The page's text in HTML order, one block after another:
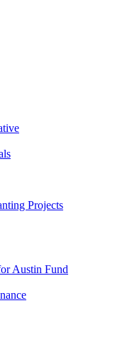
Projects
Austin Fund